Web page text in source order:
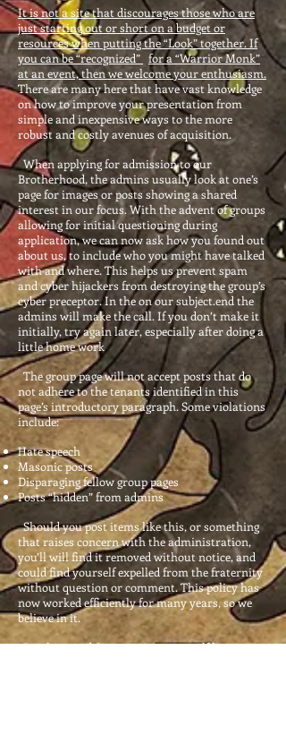
It is not a site that discourages those who are
just starting out or short on a budget or
resources when putting the “Look” together. If
you can be “recognized” fora “Warrior Monk”
at an event, then we welcome your enthusiasm.
There are many here that have vast knowledge
on how to improve your presentation from
simple and inexpensive ways to the more
robust and costly avenues of acquisition.
When applying for admission to our
Brotherhood, the admins usually look at one’s
page for images or posts showing a shared
interest in our focus. With the advent of groups
allowing for initial questioning during
application, we can now ask how you found out
about us, to include who you might have talked
with and where. This helps us prevent spam
and cyber hijackers from destroying the group’s
cyber preceptor. In the on our subject.end the
admins will make the call. If you don’t make it
initially, try again later, especially after doing a
little home work
The group page will not accept posts that do
not adhere to the tenants identified in this
page’s introductory paragraph. Some violations
include:
Hate speech
Masonic posts
Disparaging fellow group pages
Posts “hidden” from admins
Should you post items like this, or something
that raises concern with the administration,
you’ll willfind it removed without notice, and
could find yourself expelled from the fraternity
without question or comment. This policy has
now worked efficiently for many years, so we
believe in it.
Brothers and Sisters, enjoy yourself here.